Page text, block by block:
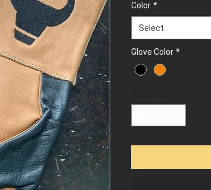
Color *
Select
Glove Color *